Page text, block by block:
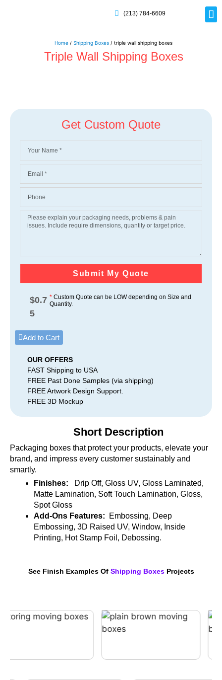
(213) 784-6609
Home / Shipping Boxes / triple wall shipping boxes
Triple Wall Shipping Boxes
Get Custom Quote
Submit My Quote
$0.7
5
*Custom Quote can be LOW depending on Size and
Quantity.
Add to Cart
OUR OFFERS
FAST Shipping to USA
FREE Past Done Samples (via shipping)
FREE Artwork Design Support.
FREE 3D Mockup
Short Description
Packaging boxes that protect your products, elevate your
brand, and impress every customer sustainably and
smartly.
Finishes:
Drip Off, Gloss UV, Gloss Laminated,
Matte Lamination, Soft Touch Lamination, Gloss,
Spot Gloss
Add-Ons Features:
Embossing, Deep
Embossing, 3D Raised UV, Window, Inside
Printing, Hot Stamp Foil, Debossing.
See Finish Examples Of Shipping BoxesProjects